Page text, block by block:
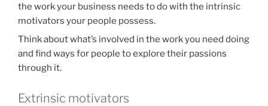
the work your business needs to do with the intrinsic
motivators your people possess.
Think about what’s involved in the work you need doing
and find ways for people to explore their passions
through it.
Extrinsic motivators